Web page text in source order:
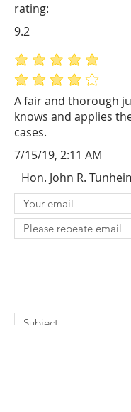
A fair and thorough
knows and applies
cases.
average rating is 5 out of 5
average rating is 4 out of 5
rating:
9.2
7/15/19, 2:11 AM
Hon. John R.